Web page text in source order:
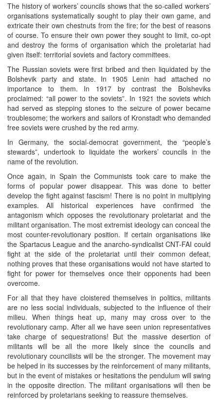
The history of workers’ councils shows that the so-called workers’
organisations systematically sought to play their own game, and
extricate their own chestnuts from the fire; for the best of reasons
of course. To ensure their own power they sought to limit, co-opt
and destroy the forms of organisation which the proletariat had
given itself: territorial soviets and factory committees.
The Russian soviets were first bribed and then liquidated by the
Bolshevik party and state. In 1905 Lenin had attached no
importance to them. In 1917 by contrast the Bolsheviks
proclaimed: “all power to the soviets”. In 1921 the soviets which
had served as stepping stones to the seizure of power became
troublesome; the workers and sailors of Kronstadt who demanded
free soviets were crushed by the red army.
In Germany, the social-democrat government, the “people’s
stewards”, undertook to liquidate the workers’ councils in the
name of the revolution.
Once again, in Spain the Communists took care to make the
forms of popular power disappear. This was done to better
develop the fight against fascism! There is no point in multiplying
examples. All historical experiences have confirmed the
antagonism which opposes the revolutionary proletariat and the
militant organisation. The most extremist ideology can conceal the
most counter-revolutionary position. If certain organisations like
the Spartacus League and the anarcho-syndicalist CNT-FAI could
fight at the side of the proletariat until their common defeat,
nothing proves that these organisations would not have started to
fight for power for themselves once their opponents had been
overcome.
For all that they have cloistered themselves in politics, militants
are no less social individuals, subjected to the influence of their
milieu. When things heat up, many may cross over to the
revolutionary camp. After all we have seen union representatives
take charge of sequestrations! But the massive desertion of
militants will be all the more likely since the councils and
revolutionary councilists will be the stronger. The movement may
be helped in its successes by the reinforcement of many militants,
but in the event of mistakes or hesitations the pendulum will swing
in the opposite direction. The militant organisations will then be
reinforced by proletarians seeking to reassure themselves.